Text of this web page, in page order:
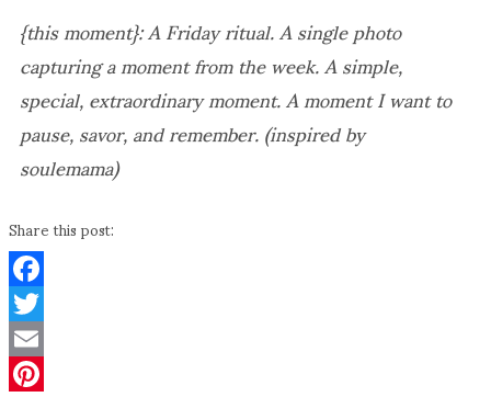
{this moment}: A Friday ritual. A single photo
capturing a moment from the week. A simple,
special, extraordinary moment. A moment I want to
pause, savor, and remember. (inspired by
soulemama)
Share this post:
Facebook
Twitter
Email